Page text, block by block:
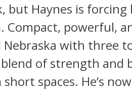
but Haynes is
Compact, powerful,
Nebraska with three
of strength and
spaces. He’s